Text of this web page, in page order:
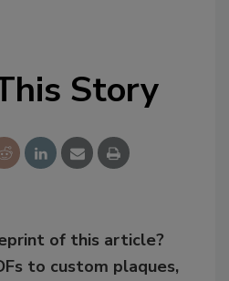
Story
of this article?
to custom plaques,